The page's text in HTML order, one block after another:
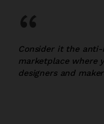
“
Consider it the anti-
marketplace where
designers and